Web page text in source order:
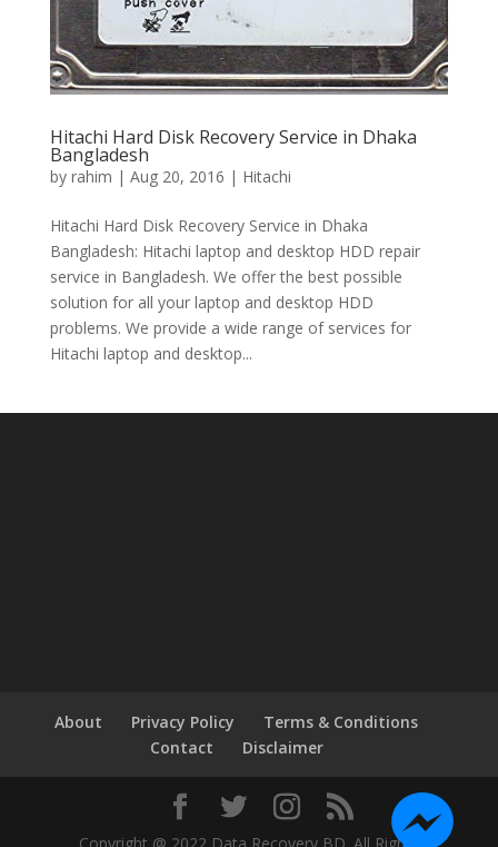
Hitachi Hard Disk Recovery Service in Dhaka
Bangladesh
by rahim | Aug 20, 2016 | Hitachi
Hitachi Hard Disk Recovery Service in Dhaka
Bangladesh: Hitachi laptop and desktop HDD repair
service in Bangladesh. We offer the best possible
solution for all your laptop and desktop HDD
problems. We provide a wide range of services for
Hitachi laptop and desktop...
About Privacy Policy
Terms & Conditions
Contact
Disclaimer